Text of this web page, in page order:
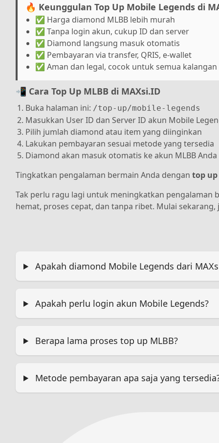
🔥 Keunggulan Top Up Mobile Legends di
✅ Harga diamond MLBB lebih murah
✅ Tanpa login akun, cukup ID dan server
✅ Diamond langsung masuk otomatis
✅ Pembayaran via transfer, QRIS, e-wallet
✅ Aman dan legal, cocok untuk semua kalangan
📲 Cara Top Up MLBB di MAXsi.ID
Buka halaman ini: /top-up/mobile-legends
Masukkan User ID dan Server ID akun Mobile
Pilih jumlah diamond atau item yang diinginkan
Lakukan pembayaran sesuai metode yang tersedia
Diamond akan masuk otomatis ke akun MLBB Anda
Tingkatkan pengalaman bermain Anda dengan top up
Tak perlu ragu lagi untuk meningkatkan pengalaman
hemat, proses cepat, dan tanpa ribet. Mulai
Apakah diamond Mobile Legends dari
Apakah perlu login akun Mobile Legends?
Berapa lama proses top up MLBB?
Metode pembayaran apa saja yang